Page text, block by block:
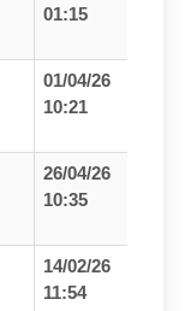
01:15
01/04/26
10:21
26/04/26
10:35
14/02/26
11:54